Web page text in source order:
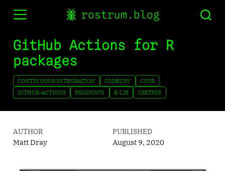
rostrum.blog
GitHub Actions for R
packages
CONTINUOUS-INTEGRATION CODECOV
COVR
GITHUB-ACTIONS
PKGDOWN R-LIB USETHIS
AUTHOR
Matt Dray
PUBLISHED
August 9, 2020